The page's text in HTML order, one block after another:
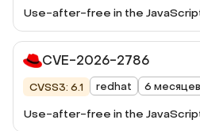
Use-after-free in the
This vulnerability was fixed in
140.8, Thunderbird 148, and
CVE-2026-2786
CVSS3: 6.1 redhat 6
Use-after-free in the